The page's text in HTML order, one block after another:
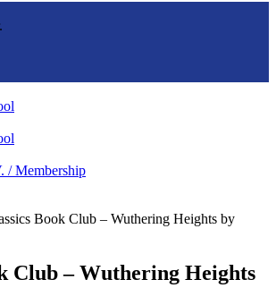
/ Membership
Book Club – Wuthering Heights by
Club – Wuthering Heights